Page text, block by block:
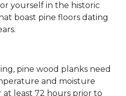
yourself in the historic
boast pine floors dating
pine wood planks need
and moisture
at least 72 hours prior to